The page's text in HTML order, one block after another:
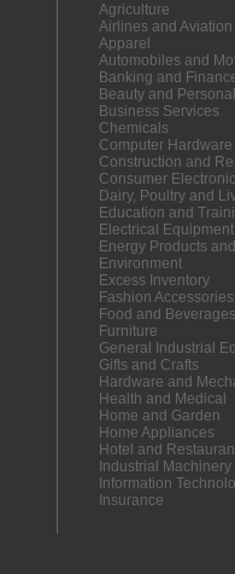
Agriculture
Airlines and Aviation
Apparel
Automobiles and
Banking and
Beauty and
Business Services
Chemicals
Computer
Construction and
Consumer
Dairy, Poultry and
Education and
Electrical
Energy Products
Environment
Excess Inventory
Fashion Accessories
Food and Beverages
Furniture
General Industrial
Gifts and Crafts
Hardware and
Health and Medical
Home and Garden
Home Appliances
Hotel and
Industrial Machinery
Information
Insurance